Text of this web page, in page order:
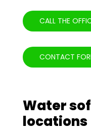
CALL THE
CONTACT
Water
locations